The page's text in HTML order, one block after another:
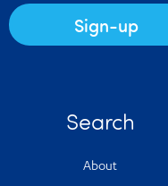
Sign-up
Search
About